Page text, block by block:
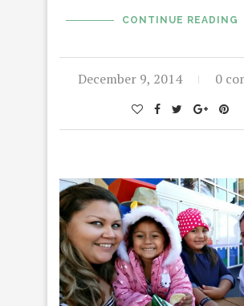
CONTINUE READING
December 9, 2014 0